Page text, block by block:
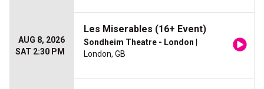
AUG 8, 2026
SAT 2:30 PM
Les Miserables (16+ Event)
Sondheim Theatre - London
London, GB